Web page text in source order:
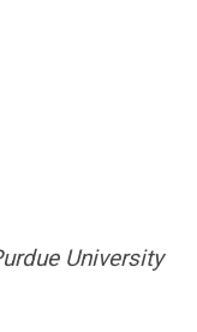
University